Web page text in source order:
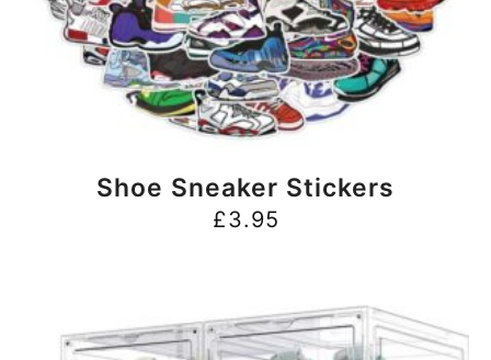
BUY NOW
Shoe Sneaker Stickers
£3.95